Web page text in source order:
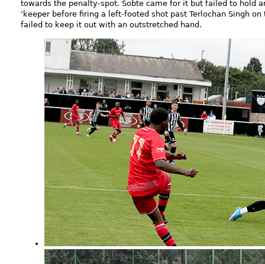
towards the penalty-spot. Sobte came for it but failed to hold
‘keeper before firing a left-footed shot past Terlochan Singh
failed to keep it out with an outstretched hand.